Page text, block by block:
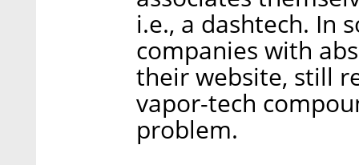
i.e., a dashtech. In
companies with
their website, still
vapor-tech
problem.